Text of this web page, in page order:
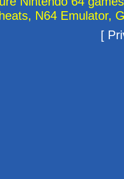
N64 Emulator,
[